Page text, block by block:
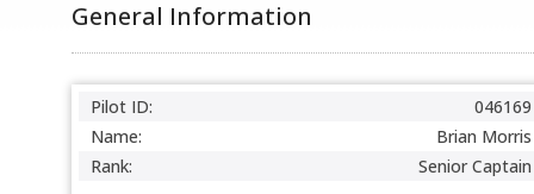
General Information
Pilot ID:
046169
Name:
Brian Morris
Rank:
Senior Captain